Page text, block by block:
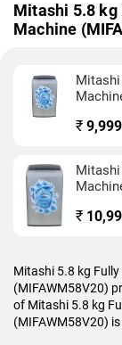
Mitashi 5.8 kg
Machine
₹ 9,999
₹
Mitashi 5.8 kg
(MIFAWM58V20)
of Mitashi 5.8 kg
(MIFAWM58V20)